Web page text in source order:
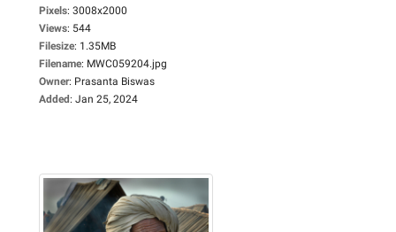
Pixels: 3008x2000
Views: 544
Filesize: 1.35MB
Filename: MWC059204.jpg
Owner: Prasanta Biswas
Added: Jan 25, 2024